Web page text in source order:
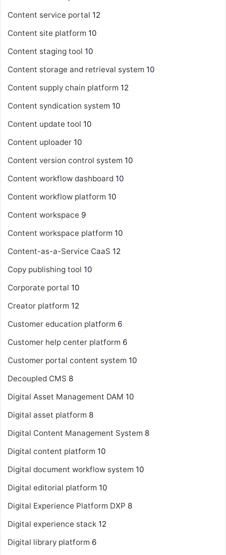
Content service portal 12
Content site platform 10
Content staging tool 10
Content storage and retrieval system 10
Content supply chain platform 12
Content syndication system 10
Content update tool 10
Content uploader 10
Content version control system 10
Content workflow dashboard 10
Content workflow platform 10
Content workspace 9
Content workspace platform 10
Content-as-a-Service CaaS 12
Copy publishing tool 10
Corporate portal 10
Creator platform 12
Customer education platform 6
Customer help center platform 6
Customer portal content system 10
Decoupled CMS 8
Digital Asset Management DAM 10
Digital asset platform 8
Digital Content Management System 8
Digital content platform 10
Digital document workflow system 10
Digital editorial platform 10
Digital Experience Platform DXP 8
Digital experience stack 12
Digital library platform 6